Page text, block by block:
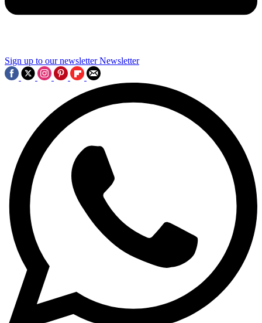
Sign up to our newsletter Newsletter